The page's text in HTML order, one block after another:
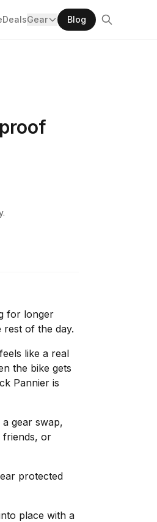
DealsGear Blog
for longer
of the day.
like a real
the bike gets
Pannier is
gear swap,
friends, or
protected
place with a